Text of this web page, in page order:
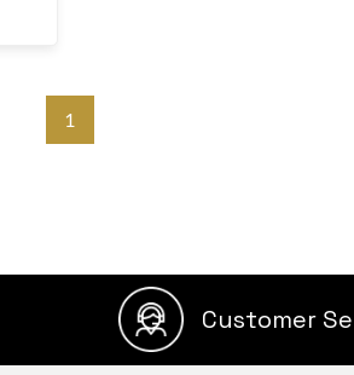
1
Customer